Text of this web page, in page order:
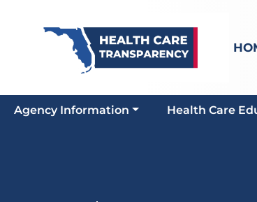
Agency Information Health Care